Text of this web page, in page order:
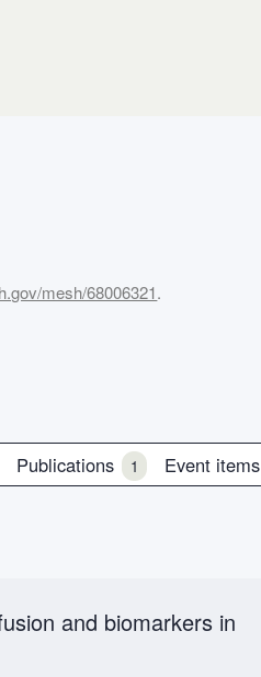
mesh/68006321.
Publications 1 Event items
and biomarkers in